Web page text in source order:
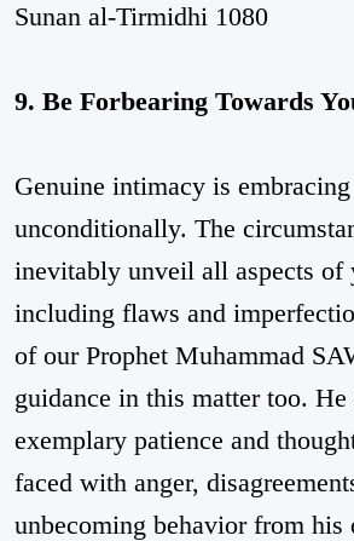
Sunan al-Tirmidhi 1080
9. Be Forbearing Towards
Genuine intimacy is
unconditionally. The
inevitably unveil all aspects of
including flaws and
of our Prophet Muhammad
guidance in this matter too. He
exemplary patience and
faced with anger,
unbecoming behavior from